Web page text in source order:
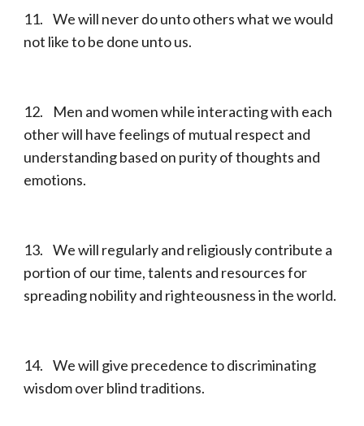
11. We will never do unto others what we would
not like to be done unto us.
12. Men and women while interacting with each
other will have feelings of mutual respect and
understanding based on purity of thoughts and
emotions.
13. We will regularly and religiously contribute a
portion of our time, talents and resources for
spreading nobility and righteousness in the world.
14. We will give precedence to discriminating
wisdom over blind traditions.